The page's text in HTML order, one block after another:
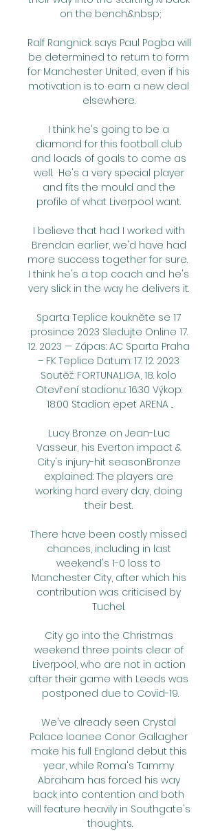
on the bench.&nbsp;
Ralf Rangnick says Paul Pogba will
be determined to return to form
for Manchester United, even if his
motivation is to earn a new deal
elsewhere.
I think he's going to be a
diamond for this football club
and loads of goals to come as
well.  He's a very special player
and fits the mould and the
profile of what Liverpool want.
I believe that had I worked with
Brendan earlier, we'd have had
more success together for sure.
I think he's a top coach and he's
very slick in the way he delivers it.
Sparta Teplice koukněte se 17
prosince 2023 Sledujte Online 17.
12. 2023 — Zápas: AC Sparta Praha
– FK Teplice Datum: 17. 12. 2023
Soutěž: FORTUNA:LIGA, 18. kolo
Otevření stadionu: 16:30 Výkop:
18:00 Stadion: epet ARENA ...
Lucy Bronze on Jean-Luc
Vasseur, his Everton impact &
City's injury-hit seasonBronze
explained: The players are
working hard every day, doing
their best.
There have been costly missed
chances, including in last
weekend's 1-0 loss to
Manchester City, after which his
contribution was criticised by
Tuchel.
City go into the Christmas
weekend three points clear of
Liverpool, who are not in action
after their game with Leeds was
postponed due to Covid-19.
We've already seen Crystal
Palace loanee Conor Gallagher
make his full England debut this
year, while Roma's Tammy
Abraham has forced his way
back into contention and both
will feature heavily in Southgate's
thoughts.